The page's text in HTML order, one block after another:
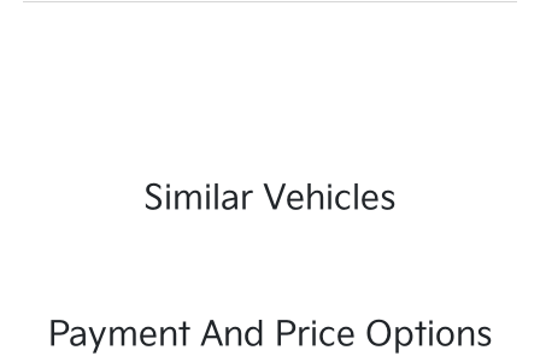
Similar Vehicles
Payment And Price Options